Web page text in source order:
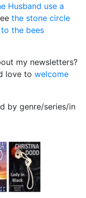
Husband use a
the stone circle
the bees
my newsletters?
love to welcome
by genre/series/in